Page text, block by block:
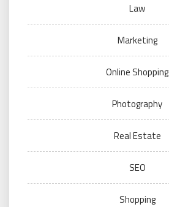
Law
Marketing
Online Shopping
Photography
Real Estate
SEO
Shopping